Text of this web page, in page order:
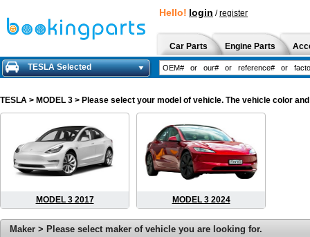
Hello! login /register
Car Parts Engine Parts
TESLA Selected
TESLA > MODEL 3 > Please select your model of vehicle. The vehicle color
MODEL 3 2017 MODEL 3 2024
Maker > Please select maker of vehicle you are looking for.